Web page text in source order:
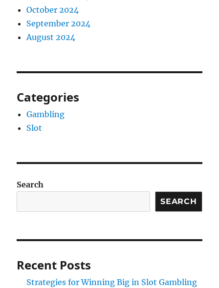
October 2024
September 2024
August 2024
Categories
Gambling
Slot
Search
SEARCH
Recent Posts
Strategies for Winning Big in Slot Gambling